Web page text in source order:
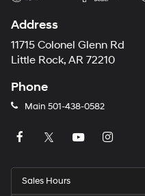
Address
11715 Colonel Glenn Rd
Little Rock, AR 72210
Phone
Main 501-438-0582
Sales Hours